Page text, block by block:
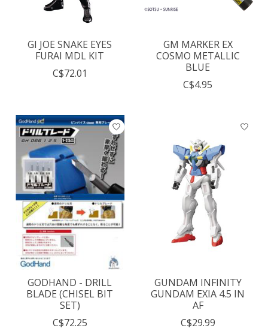
GI JOE SNAKE EYES
FURAI MDL KIT
C$72.01
GM MARKER EX
COSMO METALLIC
BLUE
C$4.95
GODHAND - DRILL
BLADE (CHISEL BIT
SET)
C$72.25
GUNDAM INFINITY
GUNDAM EXIA 4.5 IN
AF
C$29.99